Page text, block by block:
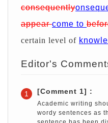
consequently
appearcome to
certain level of
Editor's
1 [Comment 1] :
Academic writing
wordy sentences as